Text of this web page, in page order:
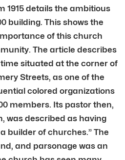
1915 details the ambitious
building. This shows the
of this church
The article describes
situated at the corner of
Streets, as one of the
colored organizations
members. Its pastor then,
was described as having
builder of churches.” The
and parsonage was an